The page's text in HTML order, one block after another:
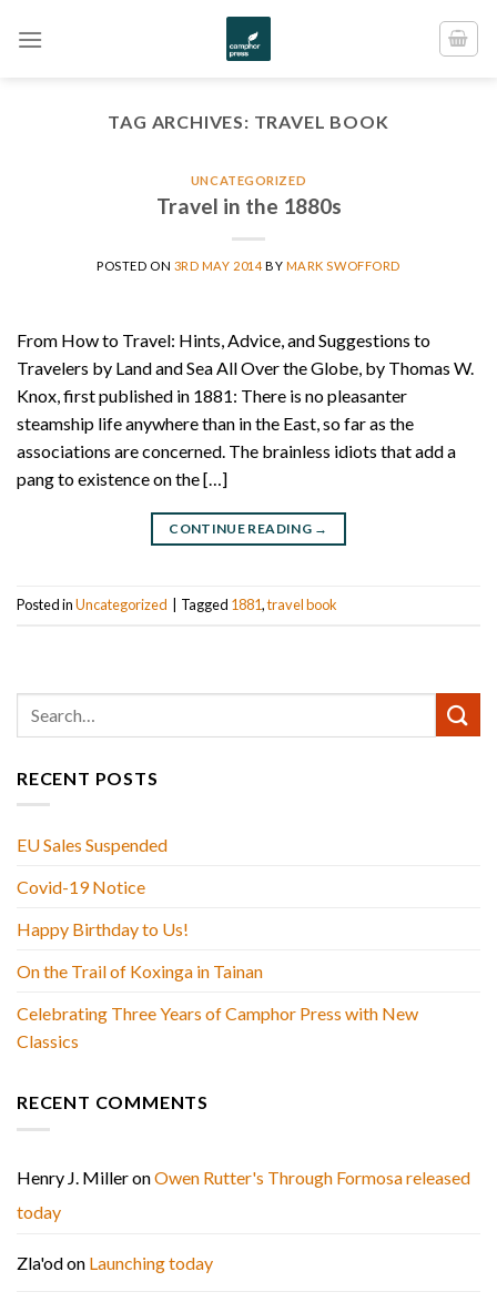
TAG ARCHIVES: TRAVEL BOOK
UNCATEGORIZED
Travel in the 1880s
POSTED ON 3RD MAY 2014BY MARK SWOFFORD
From How to Travel: Hints, Advice, and Suggestions to
Travelers by Land and Sea All Over the Globe, by Thomas W.
Knox, first published in 1881: There is no pleasanter
steamship life anywhere than in the East, so far as the
associations are concerned. The brainless idiots that add a
pang to existence on the […]
CONTINUE READING →
Posted inUncategorized Tagged 1881,travel book
RECENT POSTS
EU Sales Suspended
Covid-19 Notice
Happy Birthday to Us!
On the Trail of Koxinga in Tainan
Celebrating Three Years of Camphor Press with New
Classics
RECENT COMMENTS
Henry J. MilleronOwen Rutter's Through Formosa released
today
Zla'odon Launching today